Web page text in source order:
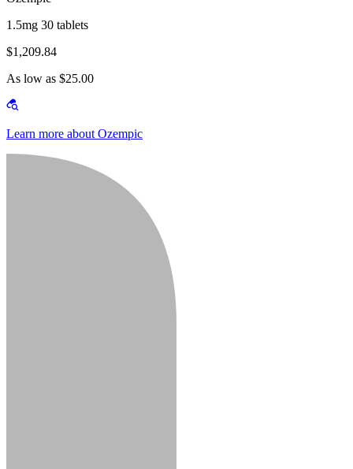
1.5mg 30 tablets
$1,209.84
As low as $25.00
Learn more about Ozempic